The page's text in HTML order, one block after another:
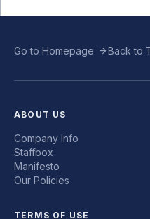
Go to Homepage Back to
ABOUT US
Company Info
Staffbox
Manifesto
Our Policies
TERMS OF USE